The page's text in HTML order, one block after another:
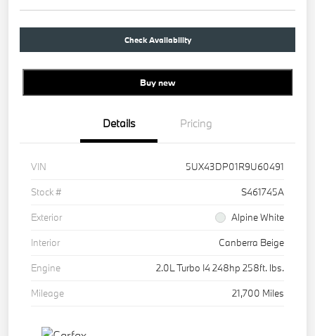
Check Availability
Buy new
Details Pricing
VIN
5UX43DP01R9U60491
Stock #
S461745A
Exterior
Alpine White
Interior
Canberra Beige
Engine
2.0L Turbo I4 248hp 258ft. lbs.
Mileage
21,700 Miles